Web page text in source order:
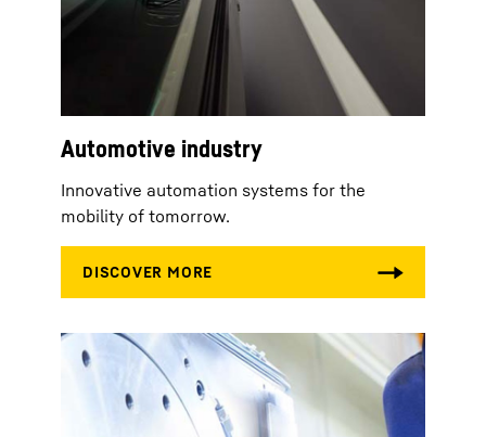
Automotive industry
Innovative automation systems for the
mobility of tomorrow.